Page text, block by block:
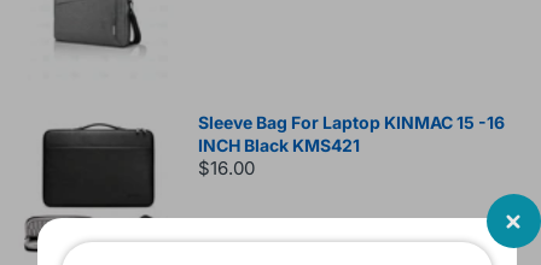
Sleeve Bag For Laptop KINMAC 15 -16
INCH Black KMS421
$16.00